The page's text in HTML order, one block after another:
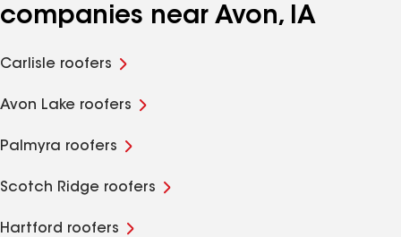
companies near Avon, IA
Carlisle roofers
Avon Lake roofers
Palmyra roofers
Scotch Ridge roofers
Hartford roofers